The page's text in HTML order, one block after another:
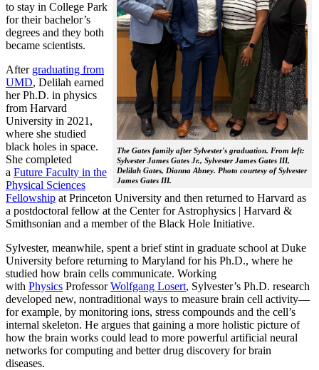
The Gates family after Sylvester's graduation. From left:
Sylvester James Gates Jr., Sylvester James Gates III,
Delilah Gates, Dianna Abney. Photo courtesy of Sylvester
James Gates III.
to stay in College Park
for their bachelor’s
degrees and they both
became scientists.
After graduating from
UMD, Delilah earned
her Ph.D. in physics
from Harvard
University in 2021,
where she studied
black holes in space.
She completed
a Future Faculty in the
Physical Sciences
Fellowship at Princeton University and then returned to Harvard as
a postdoctoral fellow at the Center for Astrophysics | Harvard &
Smithsonian and a member of the Black Hole Initiative.
Sylvester, meanwhile, spent a brief stint in graduate school at Duke
University before returning to Maryland for his Ph.D., where he
studied how brain cells communicate. Working
with Physics ProfessorWolfgang Losert, Sylvester’s Ph.D. research
developed new, nontraditional ways to measure brain cell activity—
for example, by monitoring ions, stress compounds and the cell’s
internal skeleton. He argues that gaining a more holistic picture of
how the brain works could lead to more powerful artificial neural
networks for computing and better drug discovery for brain
diseases.